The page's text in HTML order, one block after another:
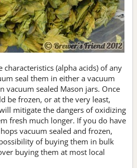
characteristics (alpha acids) of any
seal them in either a vacuum
vacuum sealed Mason jars. Once
be frozen, or at the very least,
mitigate the dangers of oxidizing
fresh much longer. If you do have
vacuum sealed and frozen,
of buying them in bulk
buying them at most local